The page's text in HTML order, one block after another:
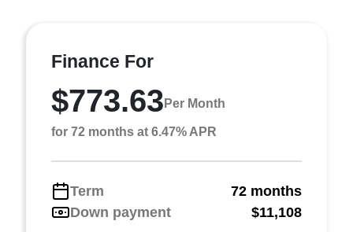
Finance For
$773.63 Per Month
for 72 months at 6.47% APR
Term
72 months
Down payment
$11,108